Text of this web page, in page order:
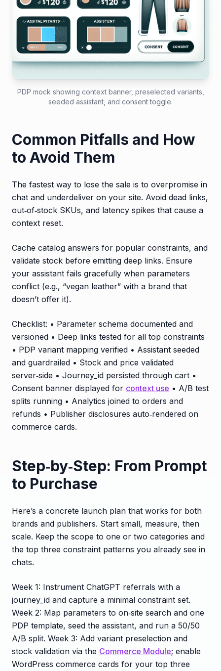
PDP mock showing context banner, preselected variants,
seeded assistant, and consent toggle.
Common Pitfalls and How
to Avoid Them
The fastest way to lose the sale is to overpromise in
chat and underdeliver on your site. Avoid dead links,
out‑of‑stock SKUs, and latency spikes that cause a
context reset.
Cache catalog answers for popular constraints, and
validate stock before emitting deep links. Ensure
your assistant fails gracefully when parameters
conflict (e.g., “vegan leather” with a brand that
doesn’t offer it).
Checklist: • Parameter schema documented and
versioned • Deep links tested for all top constraints
• PDP variant mapping verified • Assistant seeded
and guardrailed • Stock and price validated
server‑side • Journey_id persisted through cart •
Consent banner displayed for context use • A/B test
splits running • Analytics joined to orders and
refunds • Publisher disclosures auto‑rendered on
commerce cards.
Step‑by‑Step: From Prompt
to Purchase
Here’s a concrete launch plan that works for both
brands and publishers. Start small, measure, then
scale. Keep the scope to one or two categories and
the top three constraint patterns you already see in
chats.
Week 1: Instrument ChatGPT referrals with a
journey_id and capture a minimal constraint set.
Week 2: Map parameters to on‑site search and one
PDP template, seed the assistant, and run a 50/50
A/B split. Week 3: Add variant preselection and
stock validation via the Commerce Module; enable
WordPress commerce cards for your top three